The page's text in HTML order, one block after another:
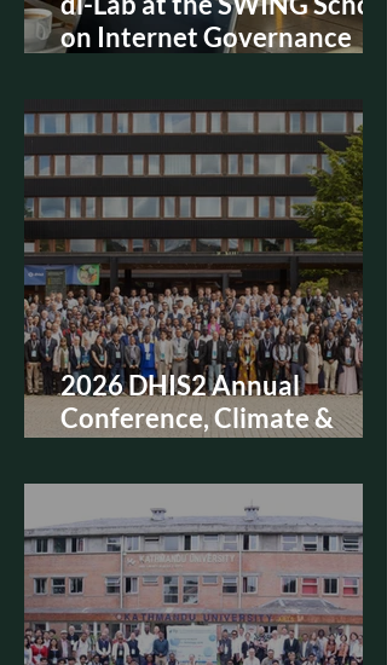
on Internet Governance
2026 DHIS2 Annual
Conference, Climate &